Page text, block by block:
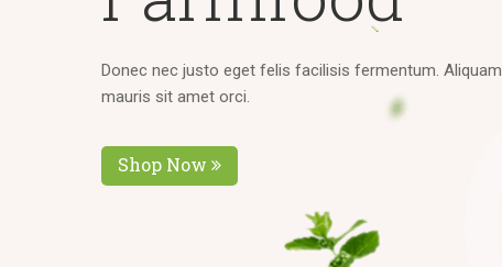
Donec nec justo eget felis facilisis fermentum. Aliquam
mauris sit amet orci.
Shop Now